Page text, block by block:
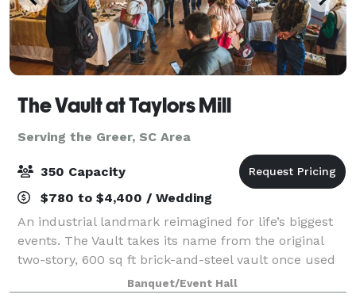
The Vault at Taylors Mill
Serving the Greer, SC Area
350 Capacity
$780 to $4,400 / Wedding
An industrial landmark reimagined for life’s biggest
events. The Vault takes its name from the original
two-story, 600 sq ft brick-and-steel vault once used
to secure cash and mill documents—an impressive
architectural feature that still an
Banquet/Event Hall